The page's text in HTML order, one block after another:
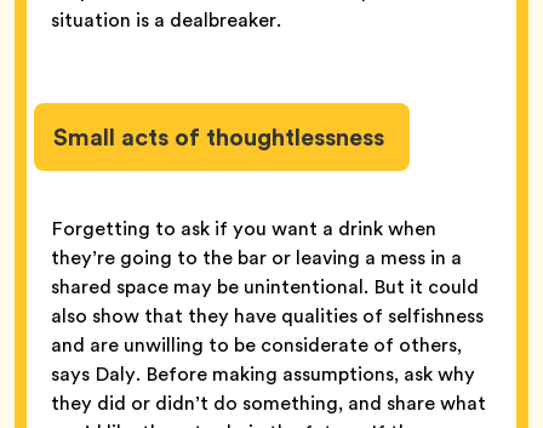
situation is a dealbreaker.
Small acts of thoughtlessness
Forgetting to ask if you want a drink when
they’re going to the bar or leaving a mess in a
shared space may be unintentional. But it could
also show that they have qualities of selfishness
and are unwilling to be considerate of others,
says Daly. Before making assumptions, ask why
they did or didn’t do something, and share what